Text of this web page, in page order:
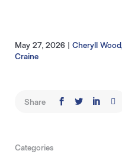
May 27, 2026 | Cheryll Wood,
Craine
Share
Categories